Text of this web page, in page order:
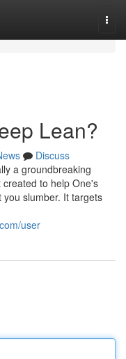
Lean?
Discuss
a groundbreaking
to help One's
you slumber. It targets
user